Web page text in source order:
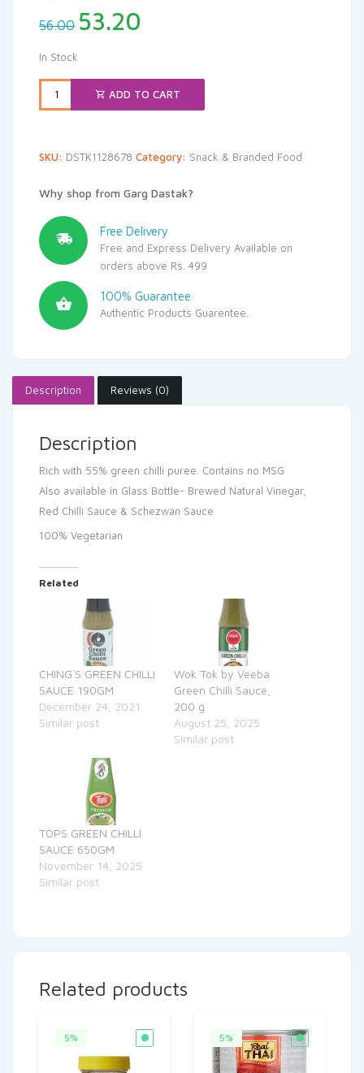
56.00 Original
price
₹56.00.
53.20
₹53.20.
In Stock
ADD TO CART
SKU: DSTK1128678 Category: Snack & Branded Food
Why shop from Garg Dastak?
Free Delivery
Free and Express Delivery Available on
orders above Rs. 499
100% Guarantee
Authentic Products Guarentee.
Description Reviews (0)
Description
Rich with 55% green chilli puree. Contains no MSG
Also available in Glass Bottle- Brewed Natural Vinegar,
Red Chilli Sauce & Schezwan Sauce
100% Vegetarian
Related
CHING`S GREEN CHILLI
SAUCE 190GM
December 24, 2021
Similar post
Wok Tok by Veeba
Green Chilli Sauce,
200 g
August 25, 2025
Similar post
TOPS GREEN CHILLI
SAUCE 650GM
November 14, 2025
Similar post
Related products
5% 5%